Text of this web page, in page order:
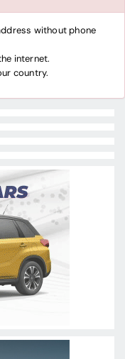
without phone
internet.
country.